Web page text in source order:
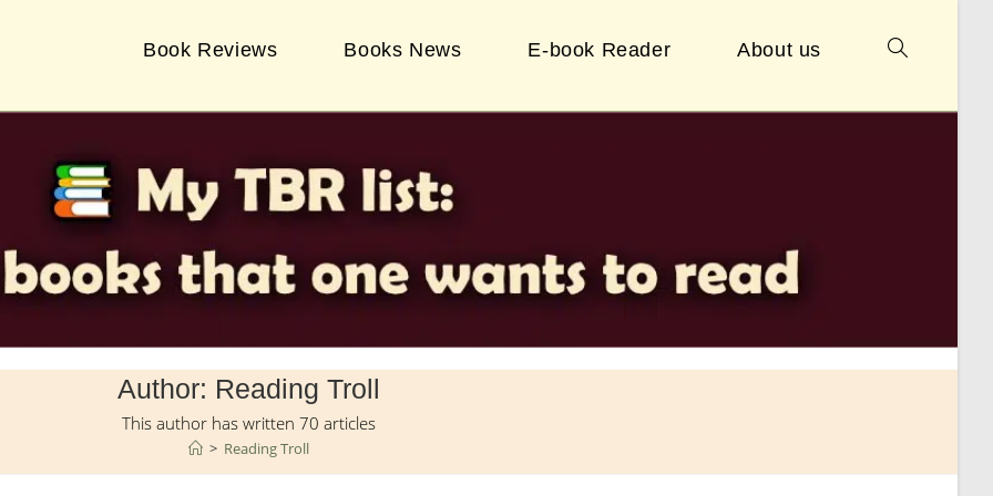
Book Reviews Books News E-book Reader About us Toggle
Author: Reading Troll
This author has written 70 articles
> Reading Troll